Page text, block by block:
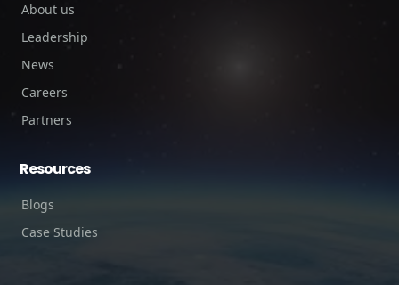
About us
Leadership
News
Careers
Partners
Resources
Blogs
Case Studies